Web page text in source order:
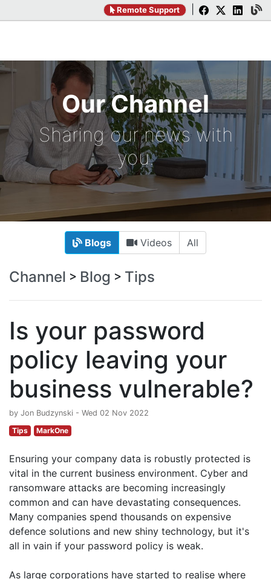
Remote Support
Our Channel
Sharing our news with
you.
Blogs Videos All
Channel > Blog > Tips
Is your password
policy leaving your
business vulnerable?
by Jon Budzynski - Wed 02 Nov 2022
Tips
MarkOne
Ensuring your company data is robustly protected is
vital in the current business environment. Cyber and
ransomware attacks are becoming increasingly
common and can have devastating consequences.
Many companies spend thousands on expensive
defence solutions and new shiny technology, but it's
all in vain if your password policy is weak.
As large corporations have started to realise where